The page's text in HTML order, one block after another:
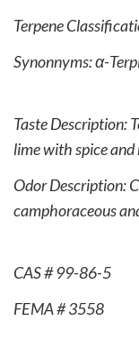
Terpene
Synonnyms: α-
Taste Description:
lime with spice
Odor Description:
camphoraceous
CAS # 99-86-5
FEMA # 3558